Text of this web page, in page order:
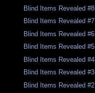
Blind Items Revealed #8
Blind Items Revealed #7
Blind Items Revealed #6
Blind Items Revealed #5
Blind Items Revealed #4
Blind Items Revealed #3
Blind Items Revealed #2